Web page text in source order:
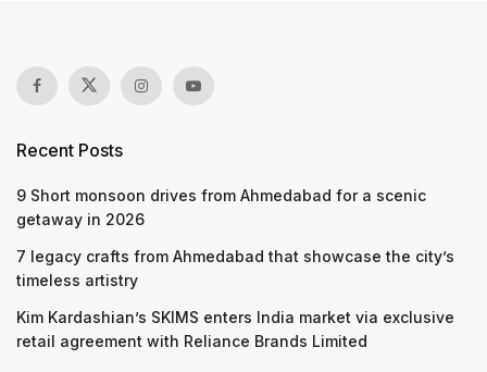
Recent Posts
9 Short monsoon drives from Ahmedabad for a scenic
getaway in 2026
7 legacy crafts from Ahmedabad that showcase the city’s
timeless artistry
Kim Kardashian’s SKIMS enters India market via exclusive
retail agreement with Reliance Brands Limited